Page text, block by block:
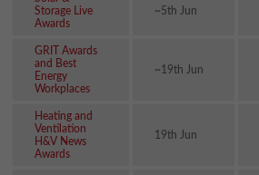
Storage Live
Awards
~5th Jun
GRIT Awards
and Best
Energy
Workplaces
~19th Jun
Heating and
Ventilation
H&V News
Awards
19th Jun